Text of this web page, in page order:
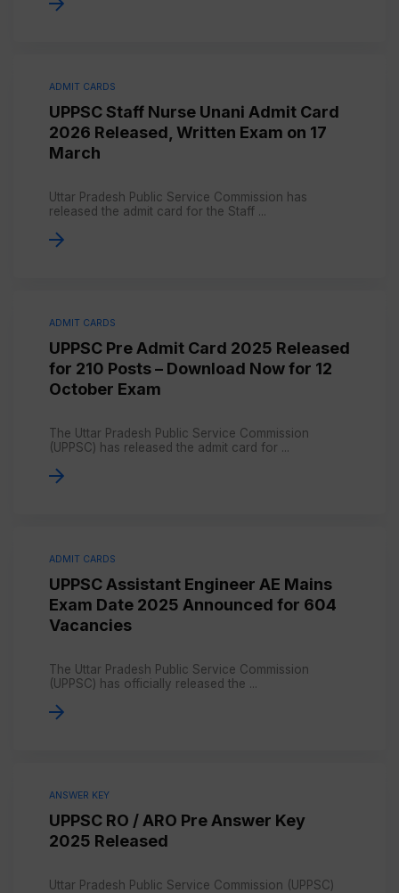
ADMIT CARDS
UPPSC Staff Nurse Unani Admit Card
2026 Released, Written Exam on 17
March
Uttar Pradesh Public Service Commission has
released the admit card for the Staff ...
ADMIT CARDS
UPPSC Pre Admit Card 2025 Released
for 210 Posts – Download Now for 12
October Exam
The Uttar Pradesh Public Service Commission
(UPPSC) has released the admit card for ...
ADMIT CARDS
UPPSC Assistant Engineer AE Mains
Exam Date 2025 Announced for 604
Vacancies
The Uttar Pradesh Public Service Commission
(UPPSC) has officially released the ...
ANSWER KEY
UPPSC RO / ARO Pre Answer Key
2025 Released
Uttar Pradesh Public Service Commission (UPPSC)